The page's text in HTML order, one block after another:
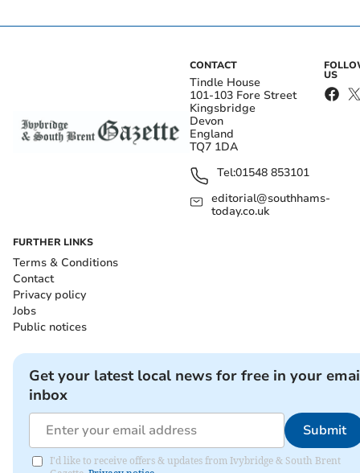
CONTACT
Tindle House
101-103 Fore Street
Kingsbridge
Devon
England
TQ7 1DA
Tel:01548 853101
editorial@southhams-
today.co.uk
US
FURTHER LINKS
Terms & Conditions
Contact
Privacy policy
Jobs
Public notices
Get your latest local news for free in your
inbox
Submit
I'd like to receive offers & updates from Ivybridge & South Brent